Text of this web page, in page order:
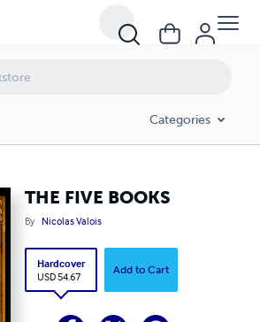
Categories
THE FIVE BOOKS
By Nicolas Valois
Hardcover
USD 54.67
Add to Cart